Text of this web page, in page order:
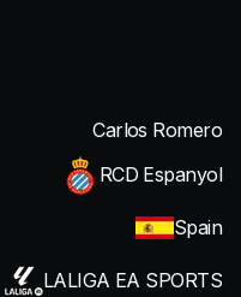
Carlos Romero
RCD Espanyol
Spain
LALIGA EA SPORTS